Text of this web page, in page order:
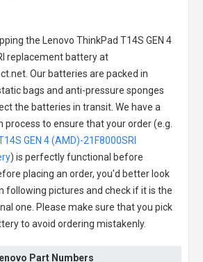
the
Lenovo ThinkPad T14S GEN 4
replacement batteryat
Our batteries are packed in
bags and anti-pressure sponges
the batteries in transit. We have a
process to ensure that your order (e.g.
GEN 4 (AMD)-21F8000SRI
) is perfectly functional before
placing an order, you'd better look
following pictures and check if it is the
one. Please make sure that you pick
to avoid ordering mistakenly.
Part Numbers